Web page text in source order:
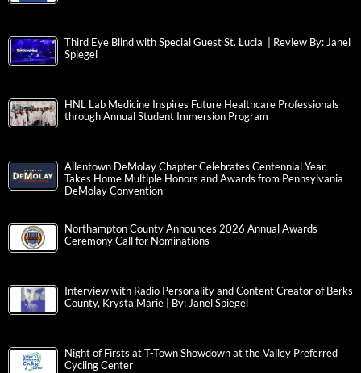
Third Eye Blind with Special Guest St. Lucia | Review By: Janel
Spiegel
HNL Lab Medicine Inspires Future Healthcare Professionals
through Annual Student Immersion Program
Allentown DeMolay Chapter Celebrates Centennial Year,
Takes Home Multiple Honors and Awards from Pennsylvania
DeMolay Convention
Northampton County Announces 2026 Annual Awards
Ceremony Call for Nominations
Interview with Radio Personality and Content Creator of Berks
County, Krysta Marie | By: Janel Spiegel
Night of Firsts at T-Town Showdown at the Valley Preferred
Cycling Center